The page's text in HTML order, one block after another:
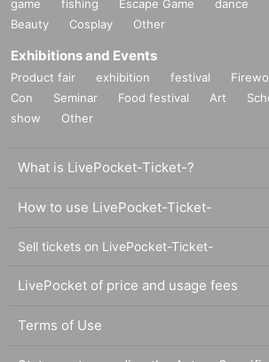
game
fishing Escape Game dance
Beauty
Cosplay Other
Exhibitions and Events
Product fair exhibition festival
Con
Seminar Food festival Art
show
Other
What is LivePocket-Ticket-?
How to use LivePocket-Ticket-
Sell tickets on LivePocket-Ticket-
LivePocket of price and usage fees
Terms of Use